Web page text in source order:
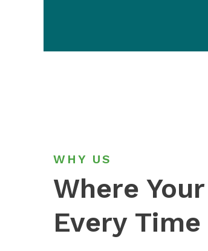
WHY US
Where
Every Time